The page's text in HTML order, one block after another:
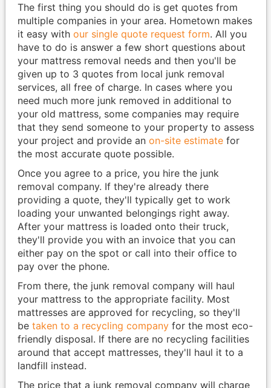
The first thing you should do is get quotes from
multiple companies in your area. Hometown makes
it easy with our single quote request form. All you
have to do is answer a few short questions about
your mattress removal needs and then you'll be
given up to 3 quotes from local junk removal
services, all free of charge. In cases where you
need much more junk removed in additional to
your old mattress, some companies may require
that they send someone to your property to assess
your project and provide an on-site estimatefor
the most accurate quote possible.
Once you agree to a price, you hire the junk
removal company. If they're already there
providing a quote, they'll typically get to work
loading your unwanted belongings right away.
After your mattress is loaded onto their truck,
they'll provide you with an invoice that you can
either pay on the spot or call into their office to
pay over the phone.
From there, the junk removal company will haul
your mattress to the appropriate facility. Most
mattresses are approved for recycling, so they'll
be taken to a recycling companyfor the most eco-
friendly disposal. If there are no recycling facilities
around that accept mattresses, they'll haul it to a
landfill instead.
The price that a junk removal company will charge